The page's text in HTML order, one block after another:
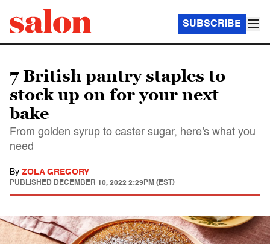
SUBSCRIBE
7 British pantry staples to
stock up on for your next
bake
From golden syrup to caster sugar, here's what you
need
By ZOLA GREGORY
PUBLISHED DECEMBER 10, 2022 2:29PM (EST)